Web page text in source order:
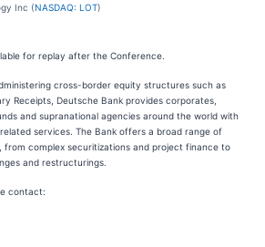
Inc (NASDAQ: LOT)
for replay after the Conference.
cross-border equity structures such as
Receipts, Deutsche Bank provides corporates,
and supranational agencies around the world with
services. The Bank offers a broad range of
complex securitizations and project finance to
and restructurings.
contact: